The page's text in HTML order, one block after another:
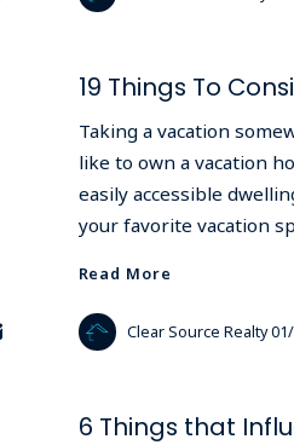
19 Things To
Taking a vacation
like to own a vacation
easily accessible
your favorite vacation
Read More
Clear Source Realty
6 Things that